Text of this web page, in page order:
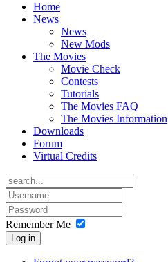
Home
News
News
New Mods
The Movies
Movie Check
Contests
Tutorials
The Movies FAQ
The Movies Information
Downloads
Forum
Virtual Credits
Remember Me
Log in